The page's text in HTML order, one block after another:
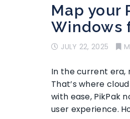
Map your
Windows
JULY 22, 2025
In the current era,
That’s where
with ease, PikPak
user experience.